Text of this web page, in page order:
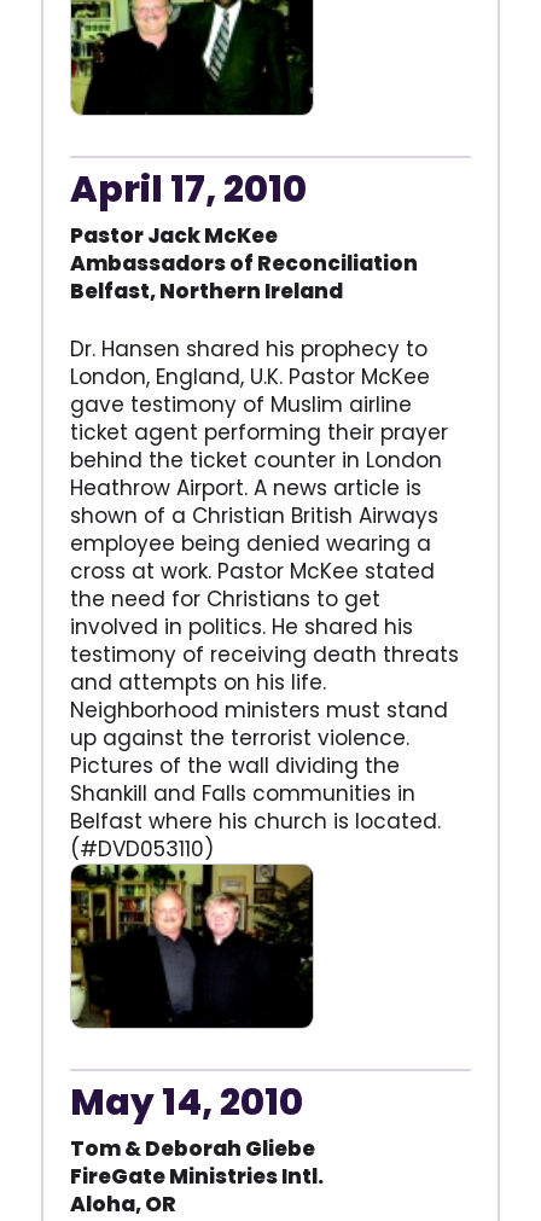
April 17, 2010
Pastor Jack McKee
Ambassadors of Reconciliation
Belfast, Northern Ireland
Dr. Hansen shared his prophecy to
London, England, U.K. Pastor McKee
gave testimony of Muslim airline
ticket agent performing their prayer
behind the ticket counter in London
Heathrow Airport. A news article is
shown of a Christian British Airways
employee being denied wearing a
cross at work. Pastor McKee stated
the need for Christians to get
involved in politics. He shared his
testimony of receiving death threats
and attempts on his life.
Neighborhood ministers must stand
up against the terrorist violence.
Pictures of the wall dividing the
Shankill and Falls communities in
Belfast where his church is located.
(#DVD053110)
May 14, 2010
Tom & Deborah Gliebe
FireGate Ministries Intl.
Aloha, OR